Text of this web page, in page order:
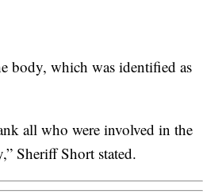
body, which was identified as
all who were involved in the
Sheriff Short stated.